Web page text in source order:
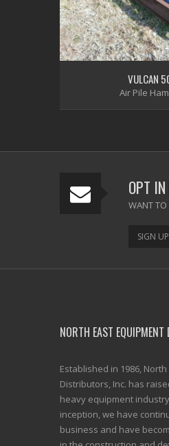
VULCAN
Air Pile
OPT
WANT TO
SIGN UP
NORTH EAST
Established in 1986,
Distributors, Inc. has
heavy equipment
inception, we have
business and have